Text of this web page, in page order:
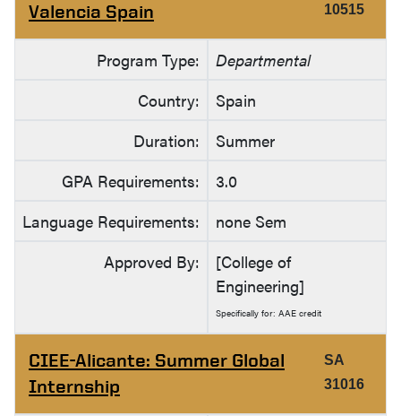
Valencia Spain
10515
Program Type:
Departmental
Country:
Spain
Duration:
Summer
GPA Requirements:
3.0
Language Requirements:
none Sem
Approved By:
[College of
Engineering]
Specifically for: AAE credit
CIEE-Alicante: Summer Global
Internship
SA
31016